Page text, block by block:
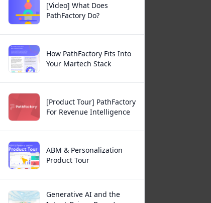
[Video] What Does
PathFactory Do?
How PathFactory Fits Into
Your Martech Stack
[Product Tour] PathFactory
For Revenue Intelligence
ABM & Personalization
Product Tour
Generative AI and the